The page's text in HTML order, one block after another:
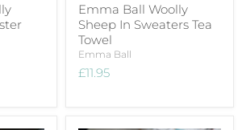
Emma Ball Woolly
Sheep In Sweaters Tea
Towel
Emma Ball
£11.95